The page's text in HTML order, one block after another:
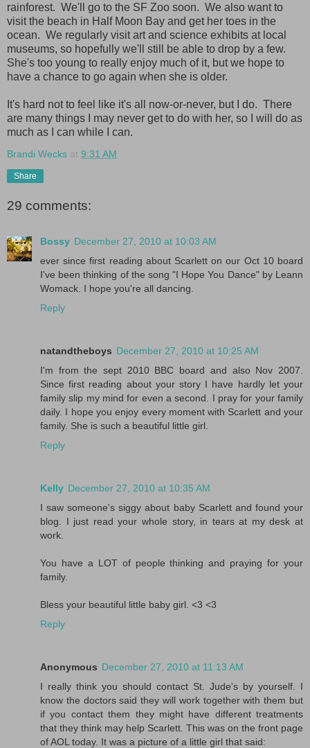
rainforest. We'll go to the SF Zoo soon. We also want to
visit the beach in Half Moon Bay and get her toes in the
ocean. We regularly visit art and science exhibits at local
museums, so hopefully we'll still be able to drop by a few.
She's too young to really enjoy much of it, but we hope to
have a chance to go again when she is older.
It's hard not to feel like it's all now-or-never, but I do. There
are many things I may never get to do with her, so I will do as
much as I can while I can.
Brandi Wecks at 9:31 AM
Share
29 comments:
Bossy December 27, 2010 at 10:03 AM
ever since first reading about Scarlett on our Oct 10 board
I've been thinking of the song "I Hope You Dance" by Leann
Womack. I hope you're all dancing.
Reply
natandtheboys December 27, 2010 at 10:25 AM
I'm from the sept 2010 BBC board and also Nov 2007.
Since first reading about your story I have hardly let your
family slip my mind for even a second. I pray for your family
daily. I hope you enjoy every moment with Scarlett and your
family. She is such a beautiful little girl.
Reply
Kelly December 27, 2010 at 10:35 AM
I saw someone's siggy about baby Scarlett and found your
blog. I just read your whole story, in tears at my desk at
work.
You have a LOT of people thinking and praying for your
family.
Bless your beautiful little baby girl. <3 <3
Reply
Anonymous December 27, 2010 at 11:13 AM
I really think you should contact St. Jude's by yourself. I
know the doctors said they will work together with them but
if you contact them they might have different treatments
that they think may help Scarlett. This was on the front page
of AOL today. It was a picture of a little girl that said: